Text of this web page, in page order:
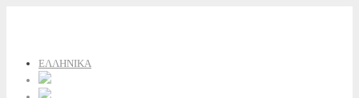
ΕΛΛΗΝΙΚΑ